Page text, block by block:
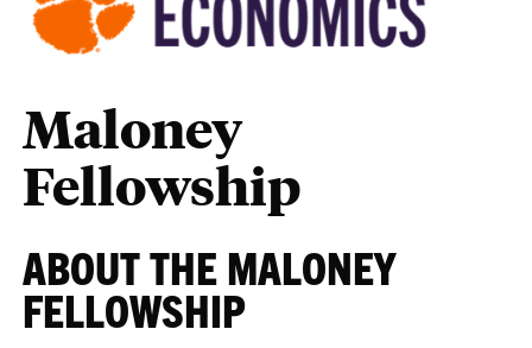
Maloney
Fellowship
ABOUT THE MALONEY
FELLOWSHIP